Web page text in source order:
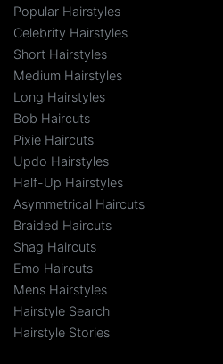
Popular Hairstyles
Celebrity Hairstyles
Short Hairstyles
Medium Hairstyles
Long Hairstyles
Bob Haircuts
Pixie Haircuts
Updo Hairstyles
Half-Up Hairstyles
Asymmetrical Haircuts
Braided Haircuts
Shag Haircuts
Emo Haircuts
Mens Hairstyles
Hairstyle Search
Hairstyle Stories